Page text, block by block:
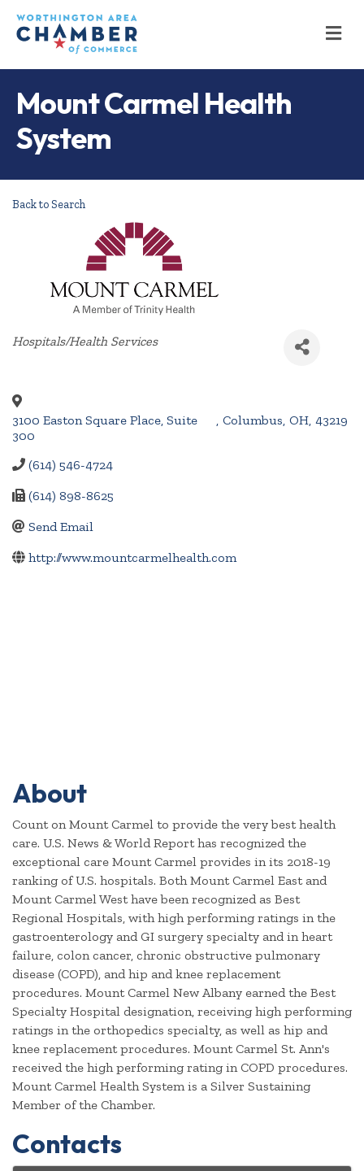
Mount Carmel Health
System
Back to Search
Categories
Hospitals/Health Services
3100 Easton Square Place, Suite
300
Columbus OH 43219
(614) 546-4724
(614) 898-8625
Send Email
http://www.mountcarmelhealth.com
About
Count on Mount Carmel to provide the very best health
care. U.S. News & World Report has recognized the
exceptional care Mount Carmel provides in its 2018-19
ranking of U.S. hospitals. Both Mount Carmel East and
Mount Carmel West have been recognized as Best
Regional Hospitals, with high performing ratings in the
gastroenterology and GI surgery specialty and in heart
failure, colon cancer, chronic obstructive pulmonary
disease (COPD), and hip and knee replacement
procedures. Mount Carmel New Albany earned the Best
Specialty Hospital designation, receiving high performing
ratings in the orthopedics specialty, as well as hip and
knee replacement procedures. Mount Carmel St. Ann's
received the high performing rating in COPD procedures.
Mount Carmel Health System is a Silver Sustaining
Member of the Chamber.
Contacts